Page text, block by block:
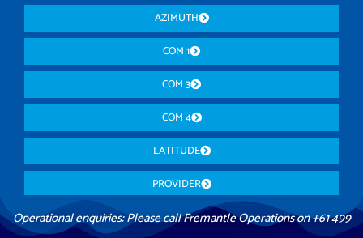
AZIMUTH
COM 1
COM 3
COM 4
LATITUDE
PROVIDER
Operational enquiries: Please call Fremantle Operations on +61 499